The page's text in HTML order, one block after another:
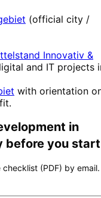
(official city /
Innovativ &
and IT projects
with orientation
in
before you
(PDF) by email.